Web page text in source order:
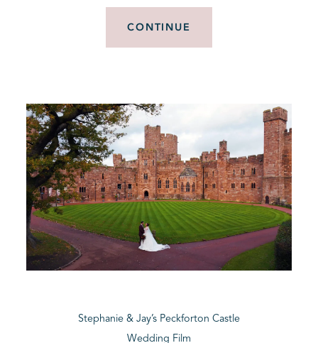
CONTINUE
Stephanie & Jay’s Peckforton Castle
Wedding Film